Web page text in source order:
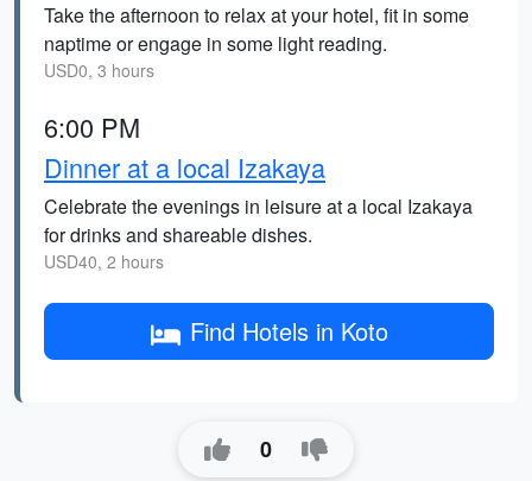
Take the afternoon to relax at your hotel, fit in some
naptime or engage in some light reading.
USD0, 3 hours
6:00 PM
Dinner at a local Izakaya
Celebrate the evenings in leisure at a local Izakaya
for drinks and shareable dishes.
USD40, 2 hours
Find Hotels in Koto
0